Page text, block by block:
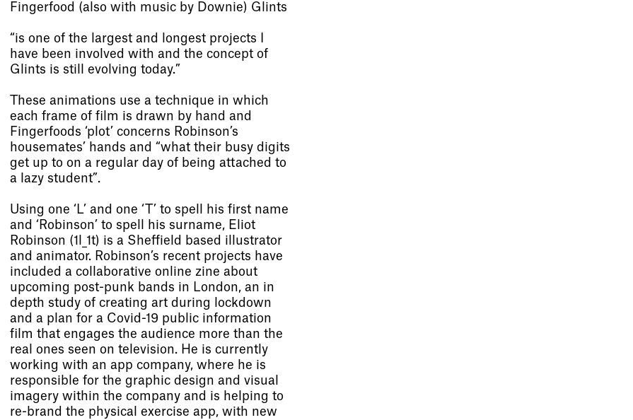
Fingerfood (also with music by Downie) Glints
“is one of the largest and longest projects I
have been involved with and the concept of
Glints is still evolving today.”
These animations use a technique in which
each frame of film is drawn by hand and
Fingerfoods ‘plot’ concerns Robinson’s
housemates’ hands and “what their busy digits
get up to on a regular day of being attached to
a lazy student”.
Using one ‘L’ and one ‘T’ to spell his first name
and ‘Robinson’ to spell his surname, Eliot
Robinson (1l_1t) is a Sheffield based illustrator
and animator. Robinson’s recent projects have
included a collaborative online zine about
upcoming post-punk bands in London, an in
depth study of creating art during lockdown
and a plan for a Covid-19 public information
film that engages the audience more than the
real ones seen on television. He is currently
working with an app company, where he is
responsible for the graphic design and visual
imagery within the company and is helping to
re-brand the physical exercise app, with new